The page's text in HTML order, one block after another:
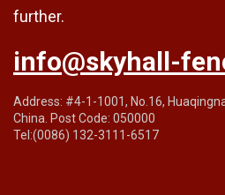
further.
info@skyhall-
Address: #4-1-1001, No.16,
China. Post Code: 050000
Tel:(0086) 132-3111-6517